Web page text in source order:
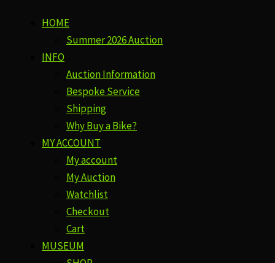
HOME
Summer 2026 Auction
INFO
Auction Information
Bespoke Service
Shipping
Why Buy a Bike?
MY ACCOUNT
My account
My Auction
Watchlist
Checkout
Cart
MUSEUM